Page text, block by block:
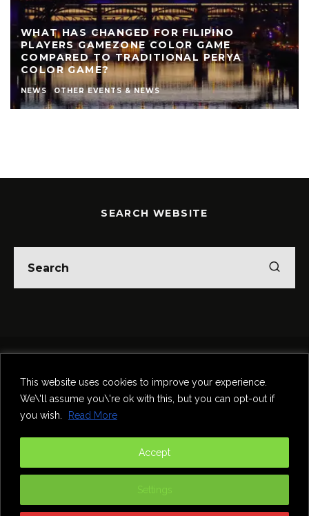
This website uses cookies to improve your experience.
We\'ll assume you\'re ok with this, but you can opt-out if
you wish.
Read More
Settings
Accept
REVIEW: THE NEARLY NAKED SHOW AT LIVE
THEATRE
AUTHOR LIVE THEATRE NEWCASTLE NEWS
REVIEWS
STEPHEN STOKOE
THEATRE THEATRE REVIEWS
SEARCH WEBSITE
Food & Drink
Comedy
Contact